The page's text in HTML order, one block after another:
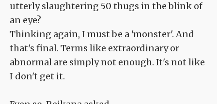
utterly slaughtering 50 thugs in the blink of
an eye?
Thinking again, I must be a 'monster'. And
that's final. Terms like extraordinary or
abnormal are simply not enough. It's not like
I don't get it.